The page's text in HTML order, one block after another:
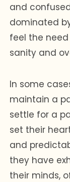
and
dominated
feel the
sanity and
In some
maintain a
settle for a
set their
and
they have
their minds,